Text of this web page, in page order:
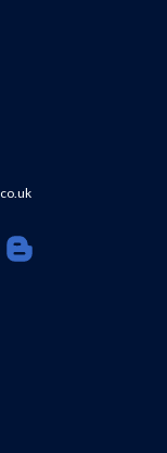
evanevanstours/
evanevanstours/
www.youtube.com/
https://